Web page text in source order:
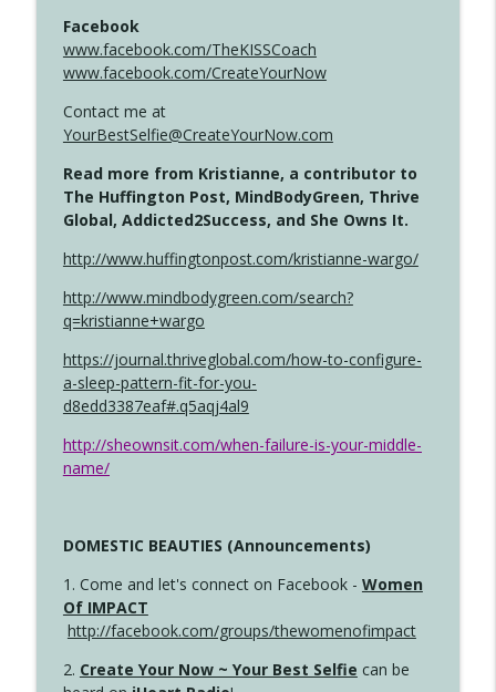
Facebook
www.facebook.com/TheKISSCoach
www.facebook.com/CreateYourNow
Contact me at
YourBestSelfie@CreateYourNow.com
Read more from Kristianne, a contributor to
The Huffington Post, MindBodyGreen, Thrive
Global, Addicted2Success, and She Owns It.
http://www.huffingtonpost.com/kristianne-wargo/
http://www.mindbodygreen.com/search?
q=kristianne+wargo
https://journal.thriveglobal.com/how-to-configure-
a-sleep-pattern-fit-for-you-
d8edd3387eaf#.q5aqj4al9
http://sheownsit.com/when-failure-is-your-middle-
name/
DOMESTIC BEAUTIES (Announcements)
1. Come and let's connect on Facebook - Women
Of IMPACT
http://facebook.com/groups/thewomenofimpact
2. Create Your Now ~ Your Best Selfie can be